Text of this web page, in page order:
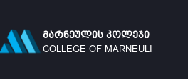
ᲛᲐᲠᲜᲔᲣᲚᲘᲡ ᲙᲝᲚᲔᲯᲘ
COLLEGE OF MARNEULI